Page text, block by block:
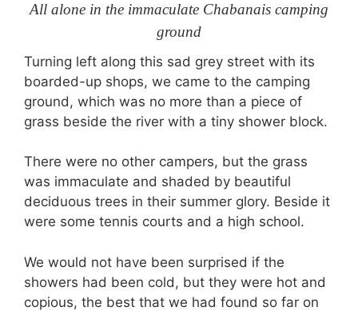
All alone in the immaculate Chabanais camping
ground
Turning left along this sad grey street with its
boarded-up shops, we came to the camping
ground, which was no more than a piece of
grass beside the river with a tiny shower block.
There were no other campers, but the grass
was immaculate and shaded by beautiful
deciduous trees in their summer glory. Beside it
were some tennis courts and a high school.
We would not have been surprised if the
showers had been cold, but they were hot and
copious, the best that we had found so far on